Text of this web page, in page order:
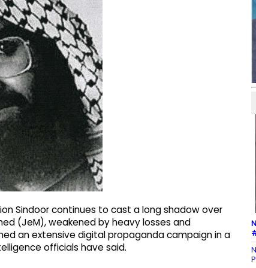
Sindoor continues to cast a long shadow over
(JeM), weakened by heavy losses and
an extensive digital propaganda campaign in a
officials have said.